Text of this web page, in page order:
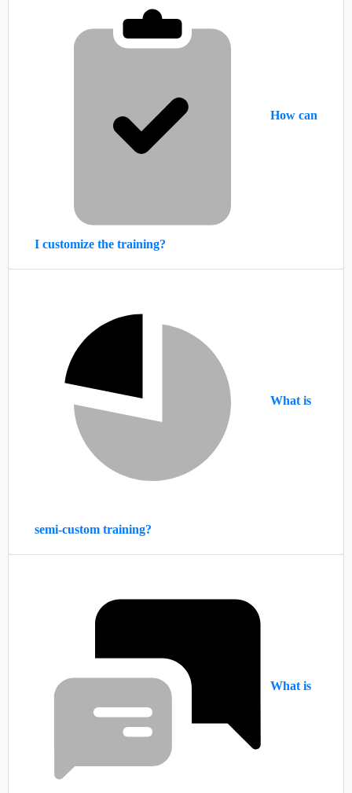
How can
I customize the training?
What is
semi-custom training?
What is